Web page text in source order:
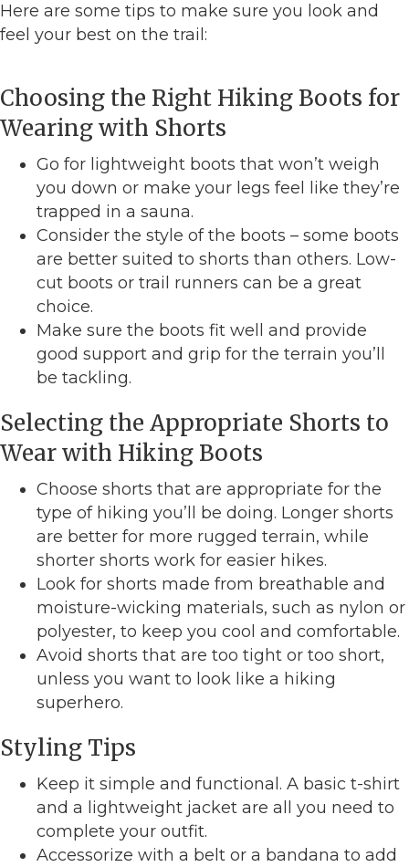
Here are some tips to make sure you look and
feel your best on the trail:
Choosing the Right Hiking Boots for
Wearing with Shorts
Go for lightweight boots that won’t weigh
you down or make your legs feel like they’re
trapped in a sauna.
Consider the style of the boots – some boots
are better suited to shorts than others. Low-
cut boots or trail runners can be a great
choice.
Make sure the boots fit well and provide
good support and grip for the terrain you’ll
be tackling.
Selecting the Appropriate Shorts to
Wear with Hiking Boots
Choose shorts that are appropriate for the
type of hiking you’ll be doing. Longer shorts
are better for more rugged terrain, while
shorter shorts work for easier hikes.
Look for shorts made from breathable and
moisture-wicking materials, such as nylon or
polyester, to keep you cool and comfortable.
Avoid shorts that are too tight or too short,
unless you want to look like a hiking
superhero.
Styling Tips
Keep it simple and functional. A basic t-shirt
and a lightweight jacket are all you need to
complete your outfit.
Accessorize with a belt or a bandana to add